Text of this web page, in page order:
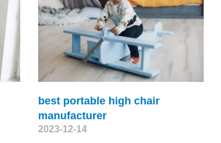
best portable high chair
manufacturer
2023-12-14